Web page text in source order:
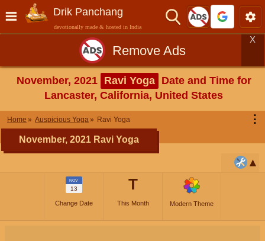
Drik Panchang
devotionally made & hosted in India
Remove Ads
X
November, 2021 Ravi Yoga
Date and Time for
Lancaster, California, United States
Home Auspicious Yoga Ravi Yoga ⋮
November, 2021 Ravi Yoga
NOV
13
Change Date
T
This Month Modern Theme